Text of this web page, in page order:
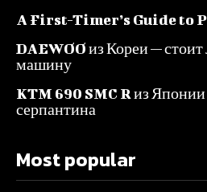
A First-Timer’s Guide to
DAEWOO из Кореи — стоит
машину
KTM 690 SMC R из Японии
серпантина
Most popular